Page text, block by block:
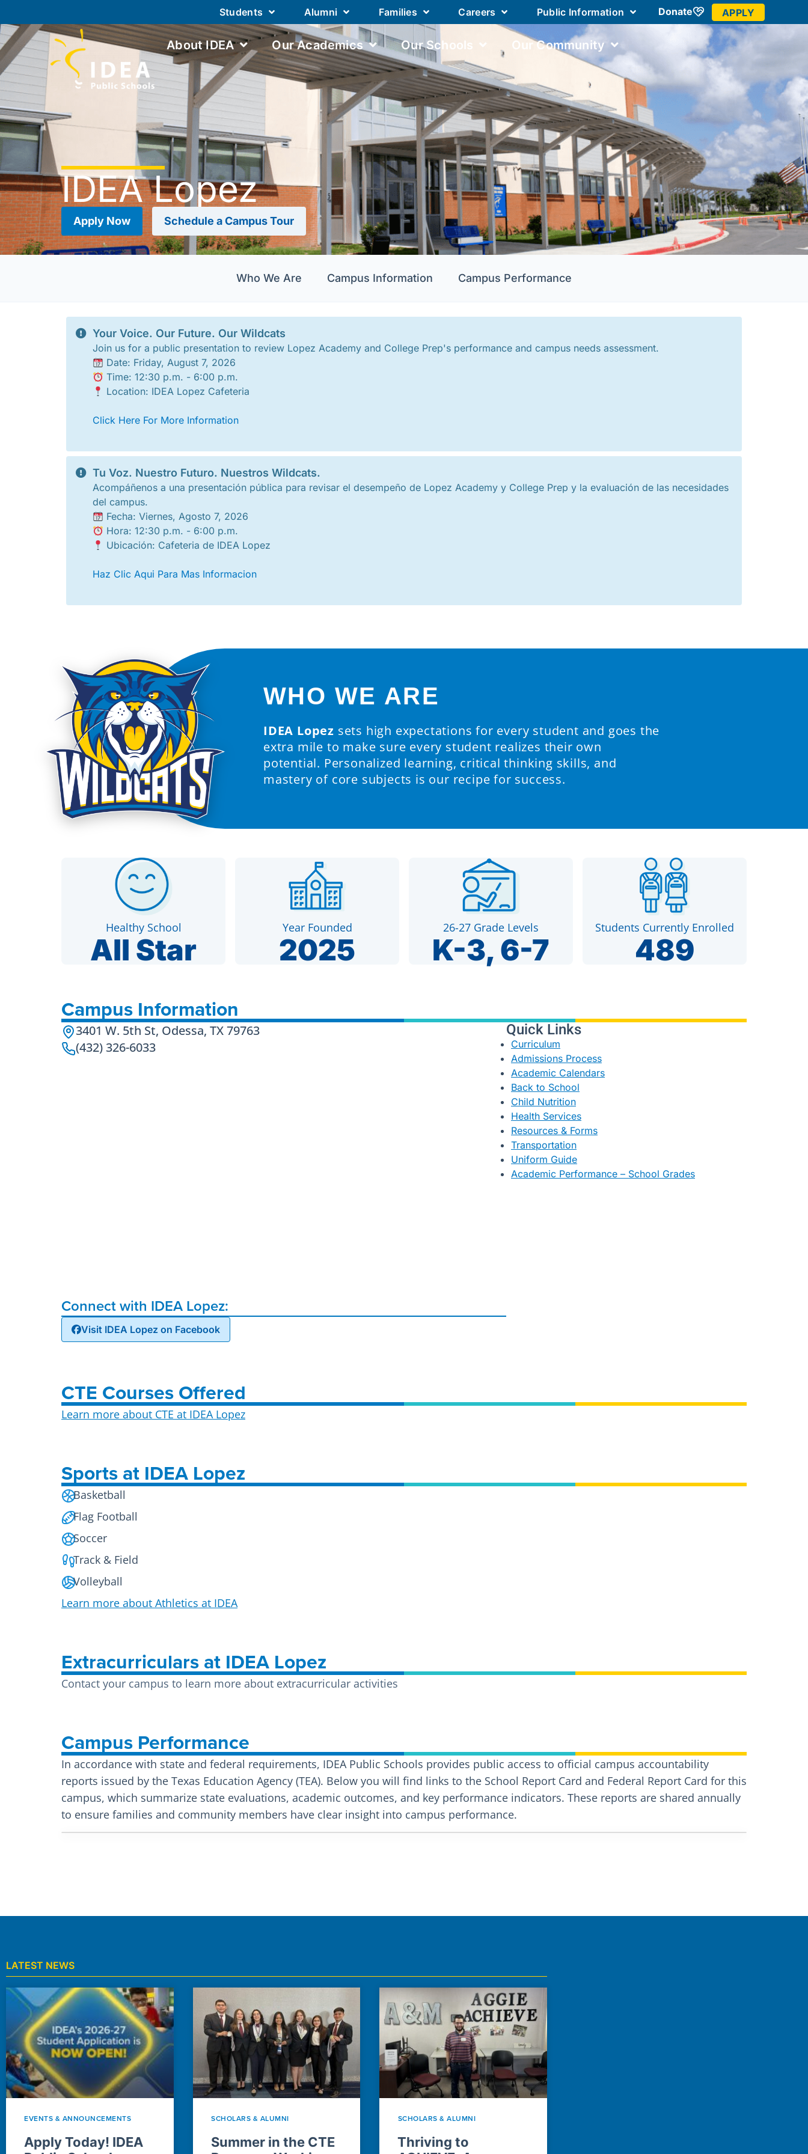
Students Alumni Families Careers Public Information Donate APPLY
About IDEA Our Academics Our Schools Our Community
IDEA Lopez
Apply Now Schedule a Campus Tour
Who We Are Campus Information Campus Performance
Your Voice. Our Future. Our Wildcats
Join us for a public presentation to review Lopez Academy and College Prep's performance and campus needs assessment.
Date: Friday, August 7, 2026
Time: 12:30 p.m. - 6:00 p.m.
Location: IDEA Lopez Cafeteria
Click Here For More Information
Tu Voz. Nuestro Futuro. Nuestros Wildcats.
Acompáñenos a una presentación pública para revisar el desempeño de Lopez Academy y College Prep y la evaluación de las necesidades
del campus.
Fecha: Viernes, Agosto 7, 2026
Hora: 12:30 p.m. - 6:00 p.m.
Ubicación: Cafeteria de IDEA Lopez
Haz Clic Aqui Para Mas Informacion
WHO WE ARE
IDEA Lopez sets high expectations for every student and goes the
extra mile to make sure every student realizes their own
potential. Personalized learning, critical thinking skills, and
mastery of core subjects is our recipe for success.
Healthy School
All Star
Year Founded
2025
26-27 Grade Levels
K-3, 6-7
Students Currently Enrolled
489
Campus Information
3401 W. 5th St, Odessa, TX 79763
(432) 326-6033
Connect with IDEA Lopez:
Visit IDEA Lopez on Facebook
Quick Links
Curriculum
Admissions Process
Academic Calendars
Back to School
Child Nutrition
Health Services
Resources & Forms
Transportation
Uniform Guide
Academic Performance – School Grades
CTE Courses Offered
Learn more about CTE at IDEA Lopez
Sports at IDEA Lopez
Basketball
Flag Football
Soccer
Track & Field
Volleyball
Learn more about Athletics at IDEA
Extracurriculars at IDEA Lopez
Contact your campus to learn more about extracurricular activities
Campus Performance
In accordance with state and federal requirements, IDEA Public Schools provides public access to official campus accountability
reports issued by the Texas Education Agency (TEA). Below you will find links to the School Report Card and Federal Report Card for this
campus, which summarize state evaluations, academic outcomes, and key performance indicators. These reports are shared annually
to ensure families and community members have clear insight into campus performance.
LATEST NEWS
EVENTS & ANNOUNCEMENTS
Apply Today! IDEA
SCHOLARS & ALUMNI
Summer in the CTE
SCHOLARS & ALUMNI
Thriving to